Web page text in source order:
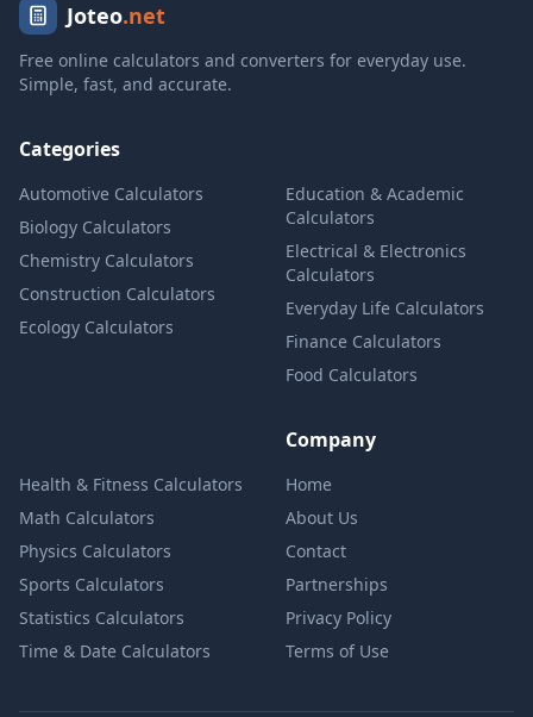
Joteo.net
Free online calculators and converters for everyday use.
Simple, fast, and accurate.
Categories
Automotive Calculators
Biology Calculators
Chemistry Calculators
Construction Calculators
Ecology Calculators
Education & Academic
Calculators
Electrical & Electronics
Calculators
Everyday Life Calculators
Finance Calculators
Food Calculators
Health & Fitness Calculators
Math Calculators
Physics Calculators
Sports Calculators
Statistics Calculators
Time & Date Calculators
Company
Home
About Us
Contact
Partnerships
Privacy Policy
Terms of Use